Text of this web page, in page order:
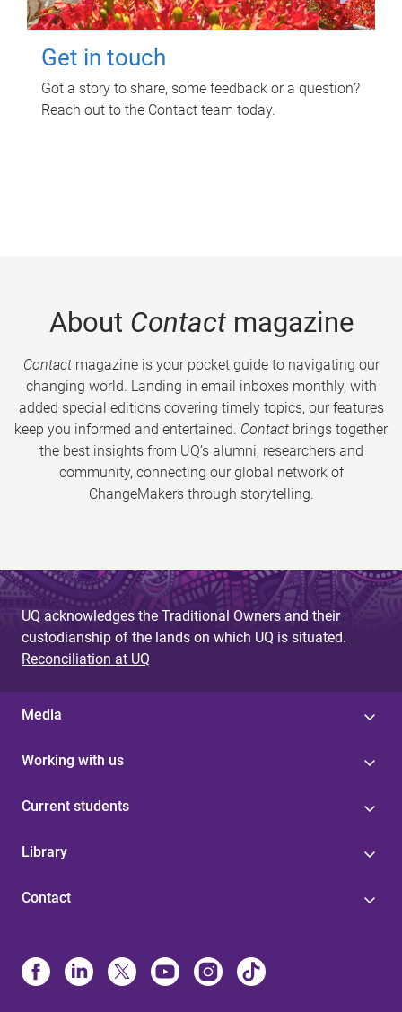
Get in touch
Got a story to share, some feedback or a question?
Reach out to the Contact team today.
About Contactmagazine
Contactmagazine is your pocket guide to navigating our
changing world. Landing in email inboxes monthly, with
added special editions covering timely topics, our features
keep you informed and entertained. Contact brings together
the best insights from UQ’s alumni, researchers and
community, connecting our global network of
ChangeMakers through storytelling.
UQ acknowledges the Traditional Owners and their
custodianship of the lands on which UQ is situated.
Reconciliation at UQ
Media
Working with us
Current students
Library
Contact